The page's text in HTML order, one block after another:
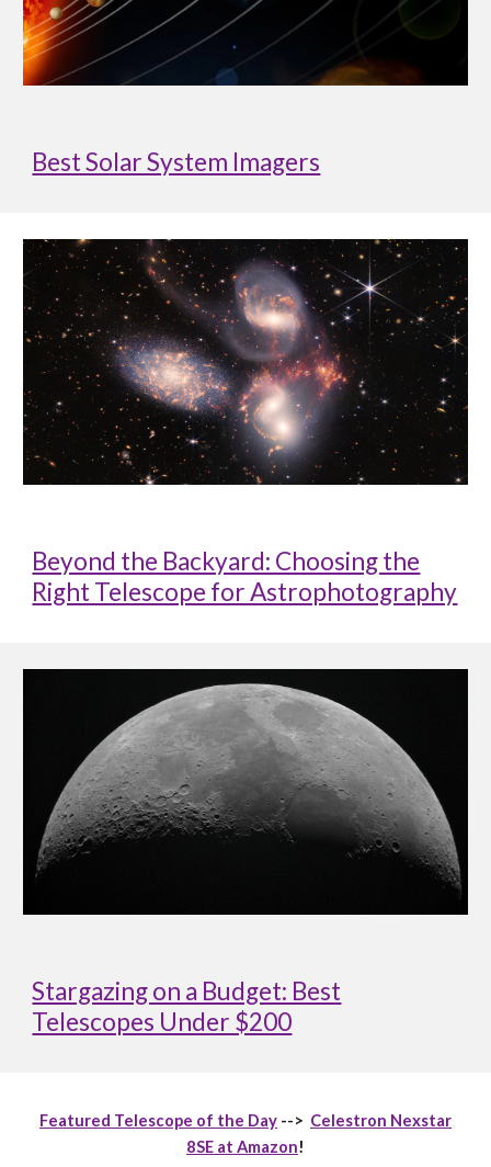
Best Solar System Imagers
Beyond the Backyard: Choosing the
Right Telescope for Astrophotography
Stargazing on a Budget: Best
Telescopes Under $200
Featured Telescope of the Day --> Celestron Nexstar
8SE at Amazon!